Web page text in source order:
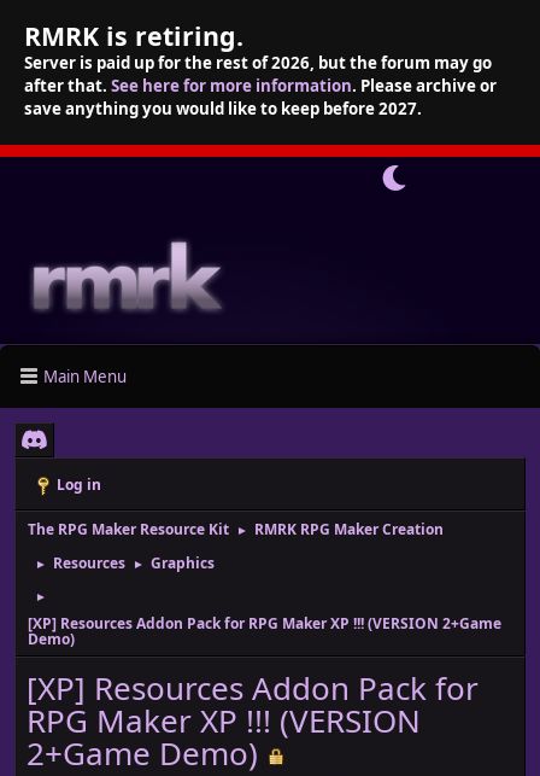
RMRK is retiring.
Server is paid up for the rest of 2026, but the forum may go
after that. See here for more information. Please archive or
save anything you would like to keep before 2027.
Main Menu
Log in
The RPG Maker Resource Kit ► RMRK RPG Maker Creation
► Resources ► Graphics
►
[XP] Resources Addon Pack for RPG Maker XP !!! (VERSION 2+Game
Demo)
[XP] Resources Addon Pack for
RPG Maker XP !!! (VERSION
2+Game Demo)